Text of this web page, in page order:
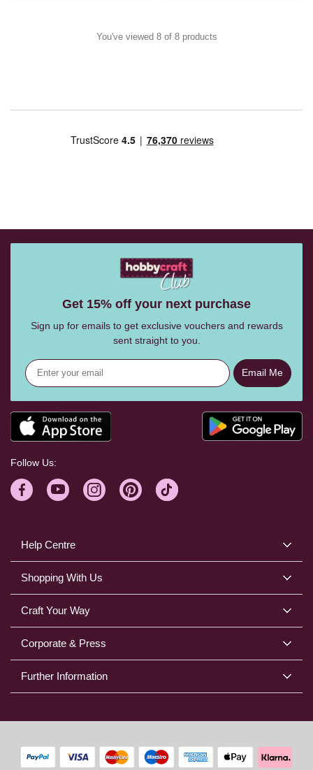
You've viewed 8 of 8 products
Help Centre
Shopping With Us
Craft Your Way
Corporate & Press
Further Information
Get 15% off your next purchase
Sign up for emails to get exclusive vouchers and rewards
sent straight to you.
Email Me
Follow Us: